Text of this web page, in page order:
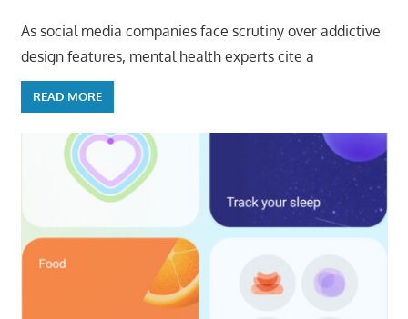
As social media companies face scrutiny over addictive
design features, mental health experts cite a
READ MORE